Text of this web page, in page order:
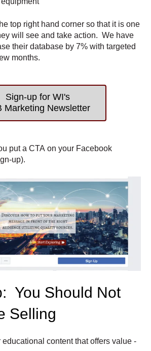
top right hand corner so that it is one
will see and take action. We have
their database by 7% with targeted
months.
Sign-up for WI's
Marketing Newsletter
put a CTA on your Facebook
up).
You Should Not
Selling
educational content that offers value -